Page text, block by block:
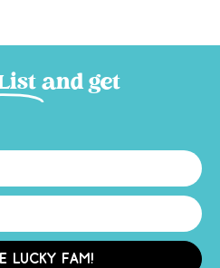
and get
LUCKY FAM!